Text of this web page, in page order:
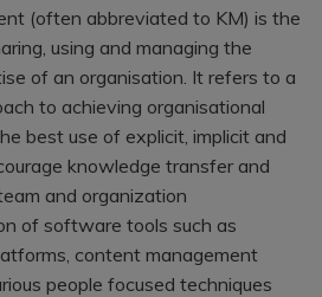
(often abbreviated to KM) is the
using and managing the
of an organisation. It refers to a
to achieving organisational
best use of explicit, implicit and
knowledge transfer and
and organization
of software tools such as
content management
people focused techniques